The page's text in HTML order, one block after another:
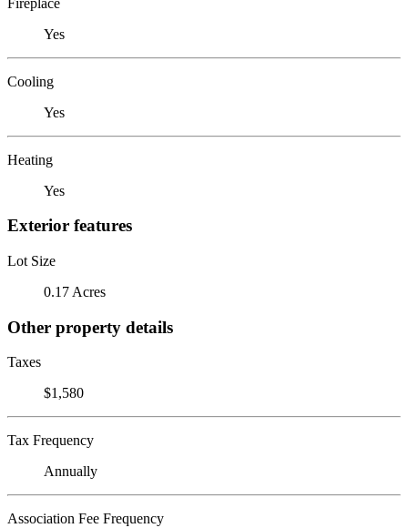
Yes
Cooling
Yes
Heating
Yes
Exterior features
Lot Size
0.17 Acres
Other property details
Taxes
$1,580
Tax Frequency
Annually
Association Fee Frequency